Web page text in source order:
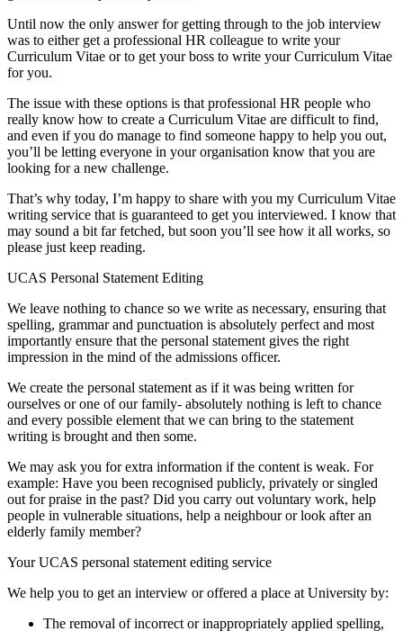
Until now the only answer for getting through to the job interview
was to either get a professional HR colleague to write your
Curriculum Vitae or to get your boss to write your Curriculum Vitae
for you.
The issue with these options is that professional HR people who
really know how to create a Curriculum Vitae are difficult to find,
and even if you do manage to find someone happy to help you out,
you’ll be letting everyone in your organisation know that you are
looking for a new challenge.
That’s why today, I’m happy to share with you my Curriculum Vitae
writing service that is guaranteed to get you interviewed. I know that
may sound a bit far fetched, but soon you’ll see how it all works, so
please just keep reading.
UCAS Personal Statement Editing
We leave nothing to chance so we write as necessary, ensuring that
spelling, grammar and punctuation is absolutely perfect and most
importantly ensure that the personal statement gives the right
impression in the mind of the admissions officer.
We create the personal statement as if it was being written for
ourselves or one of our family- absolutely nothing is left to chance
and every possible element that we can bring to the statement
writing is brought and then some.
We may ask you for extra information if the content is weak. For
example: Have you been recognised publicly, privately or singled
out for praise in the past? Did you carry out voluntary work, help
people in vulnerable situations, help a neighbour or look after an
elderly family member?
Your UCAS personal statement editing service
We help you to get an interview or offered a place at University by:
The removal of incorrect or inappropriately applied spelling,